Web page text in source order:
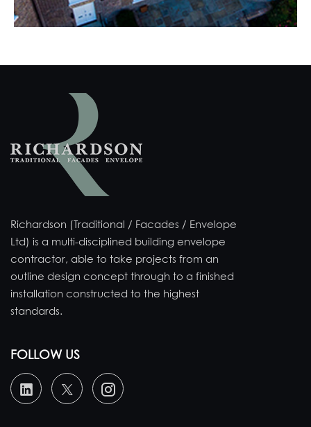
Richardson (Traditional / Facades / Envelope
Ltd) is a multi-disciplined building envelope
contractor, able to take projects from an
outline design concept through to a finished
installation constructed to the highest
standards.
FOLLOW US